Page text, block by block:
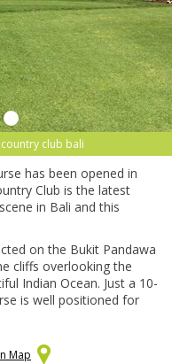
club bali
has been opened in
Club is the latest
in Bali and this
on the Bukit Pandawa
cliffs overlooking the
Indian Ocean. Just a 10-
is well positioned for
Map